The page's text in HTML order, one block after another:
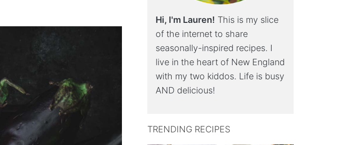
Hi, I'm Lauren! This is my slice
of the internet to share
seasonally-inspired recipes. I
live in the heart of New England
with my two kiddos. Life is busy
AND delicious!
TRENDING RECIPES